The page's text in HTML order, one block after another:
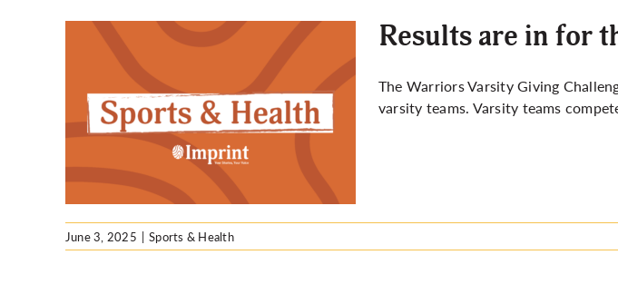
Results are in for
The Warriors Varsity Giving
varsity teams. Varsity teams
June 3, 2025 | Sports & Health